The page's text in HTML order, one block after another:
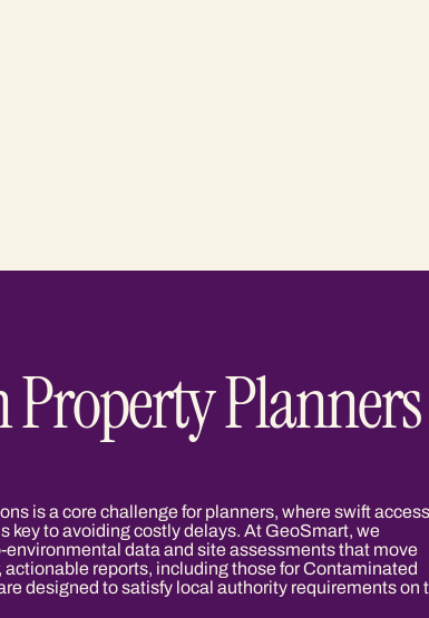
Planners
is a core challenge for planners, where swift
key to avoiding costly delays. At GeoSmart, we
data and site assessments that move
actionable reports, including those for Contaminated
designed to satisfy local authority requirements on